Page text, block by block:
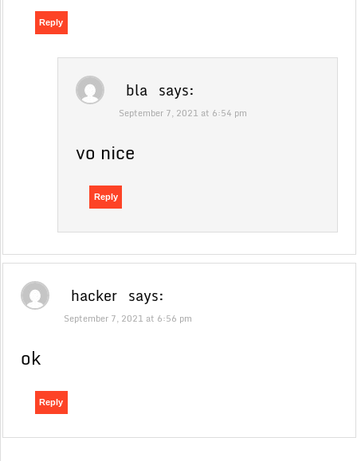
Reply
bla says:
September 7, 2021 at 6:54 pm
vo nice
Reply
hacker says:
September 7, 2021 at 6:56 pm
ok
Reply